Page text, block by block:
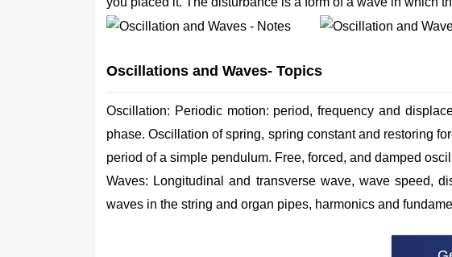
Oscillations and Waves- Topics
Oscillation: Periodic motion: period, frequency and
phase. Oscillation of spring, spring constant and restoring
period of a simple pendulum. Free, forced, and damped
Waves: Longitudinal and transverse wave, wave speed,
waves in the string and organ pipes, harmonics and